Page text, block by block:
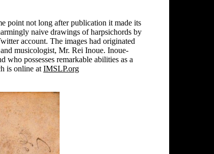
point not long after publication it made its
naive drawings of harpsichords by
account. The images had originated
musicologist, Mr. Rei Inoue. Inoue-
possesses remarkable abilities as a
is online at IMSLP.org